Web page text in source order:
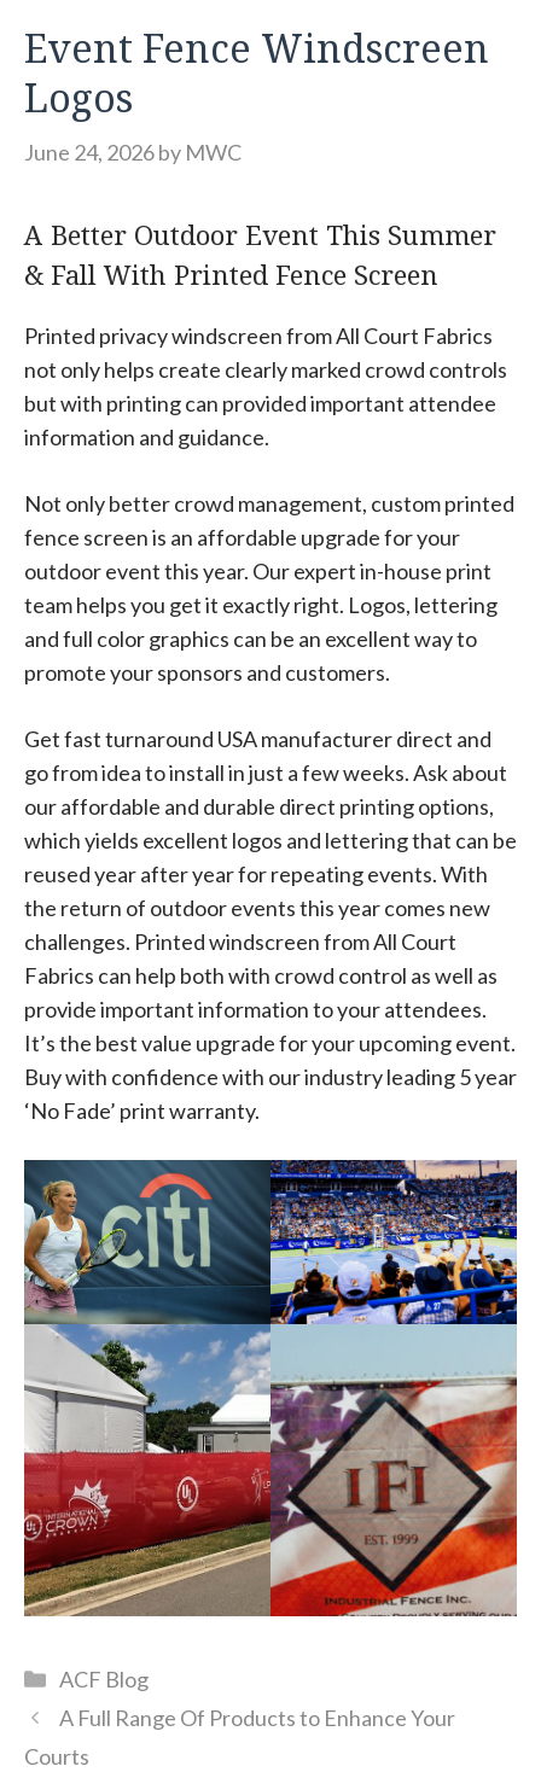
Event Fence Windscreen
Logos
June 24, 2026by MWC
A Better Outdoor Event This Summer
& Fall With Printed Fence Screen
Printed privacy windscreen from All Court Fabrics
not only helps create clearly marked crowd controls
but with printing can provided important attendee
information and guidance.
Not only better crowd management, custom printed
fence screen is an affordable upgrade for your
outdoor event this year. Our expert in-house print
team helps you get it exactly right. Logos, lettering
and full color graphics can be an excellent way to
promote your sponsors and customers.
Get fast turnaround USA manufacturer direct and
go from idea to install in just a few weeks. Ask about
our affordable and durable direct printing options,
which yields excellent logos and lettering that can be
reused year after year for repeating events. With
the return of outdoor events this year comes new
challenges. Printed windscreen from All Court
Fabrics can help both with crowd control as well as
provide important information to your attendees.
It’s the best value upgrade for your upcoming event.
Buy with confidence with our industry leading 5 year
‘No Fade’ print warranty.
Categories
ACF Blog
A Full Range Of Products to Enhance Your
Courts